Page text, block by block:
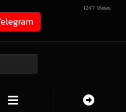
1247 Views